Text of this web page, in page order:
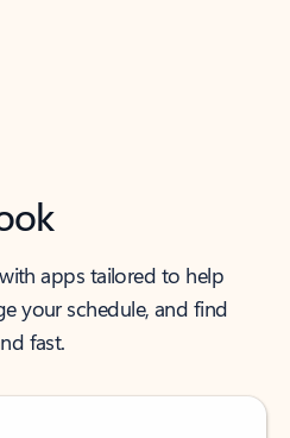
apps tailored to help
your schedule, and find
fast.